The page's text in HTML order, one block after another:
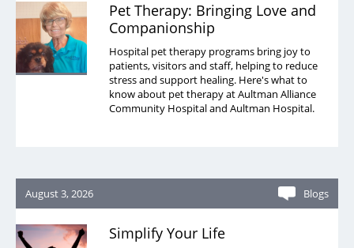
Pet Therapy: Bringing Love and
Companionship
Hospital pet therapy programs bring joy to
patients, visitors and staff, helping to reduce
stress and support healing. Here's what to
know about pet therapy at Aultman Alliance
Community Hospital and Aultman Hospital.
August 3, 2026 Blogs
Simplify Your Life